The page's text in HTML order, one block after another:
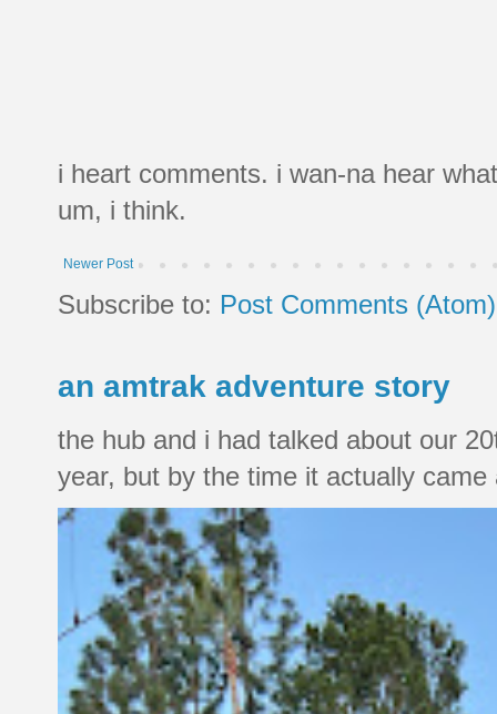
i heart comments. i wan-na hear
um, i think.
Newer Post
Subscribe to: Post Comments (Atom)
an amtrak adventure story
the hub and i had talked about our
year, but by the time it actually